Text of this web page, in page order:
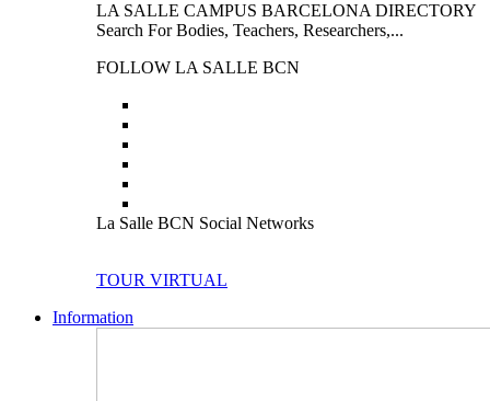
LA SALLE CAMPUS BARCELONA DIRECTORY
Search For Bodies, Teachers, Researchers,...
FOLLOW LA SALLE BCN
La Salle BCN Social Networks
TOUR VIRTUAL
Information